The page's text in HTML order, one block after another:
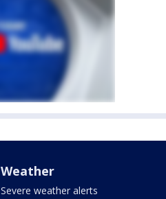
Weather
Severe weather alerts